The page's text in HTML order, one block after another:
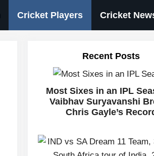
Cricket Players Cricket
Recent Posts
Most Sixes in an IPL
Vaibhav Suryavanshi
Chris Gayle’s